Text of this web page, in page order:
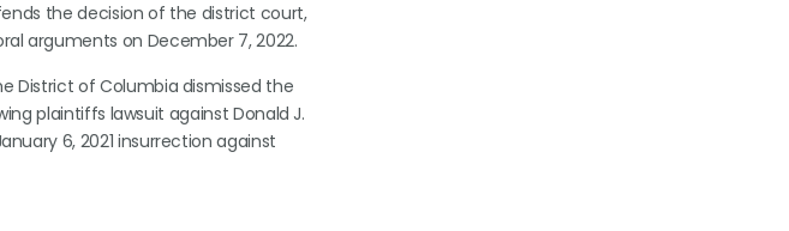
the decision of the district court,
arguments on December 7, 2022.
District of Columbia dismissed the
plaintiffs lawsuit against Donald J.
6, 2021 insurrection against